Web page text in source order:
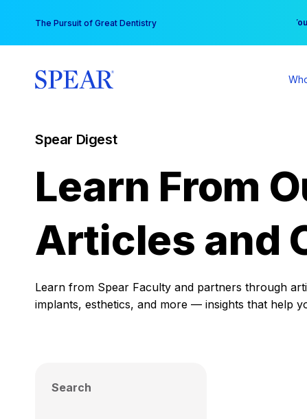
content
The Pursuit of Great Dentistry
Spear Digest
Learn From
Articles and
Learn from Spear Faculty and partners through
implants, esthetics, and more — insights that help
Search